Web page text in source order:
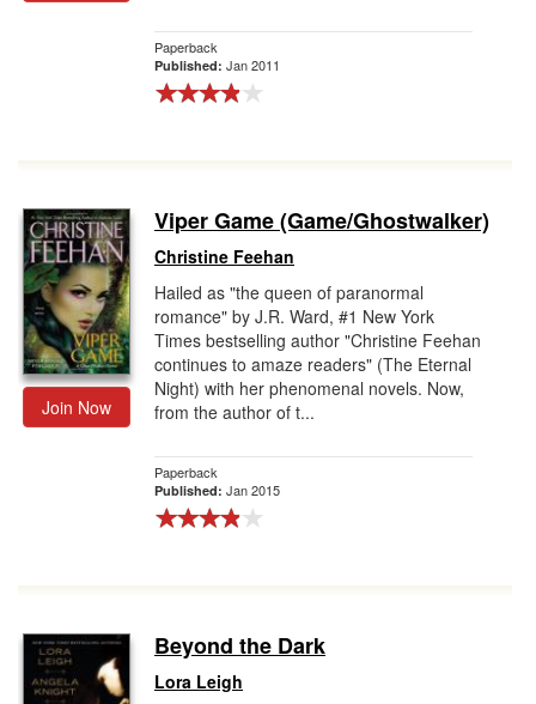
Paperback
Published: Jan 2011
Join Now
Viper Game (Game/Ghostwalker)
Christine Feehan
Hailed as "the queen of paranormal
romance" by J.R. Ward, #1 New York
Times bestselling author "Christine Feehan
continues to amaze readers" (The Eternal
Night) with her phenomenal novels. Now,
from the author of t...
Paperback
Published: Jan 2015
Beyond the Dark
Lora Leigh